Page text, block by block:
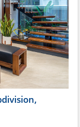
Park